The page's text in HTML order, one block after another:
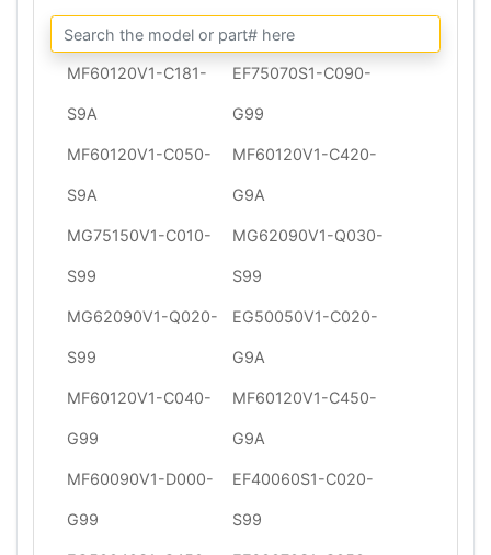
MF60120V1-C181-
S9A
EF75070S1-C090-
G99
MF60120V1-C050-
S9A
MF60120V1-C420-
G9A
MG75150V1-C010-
S99
MG62090V1-Q030-
S99
MG62090V1-Q020-
S99
EG50050V1-C020-
G9A
MF60120V1-C040-
G99
MF60120V1-C450-
G9A
MF60090V1-D000-
G99
EF40060S1-C020-
S99